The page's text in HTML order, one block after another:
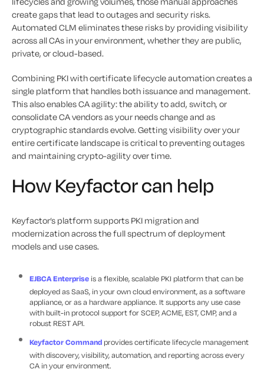
create gaps that lead to outages and security risks.
Automated CLM eliminates these risks by providing visibility
across all CAs in your environment, whether they are public,
private, or cloud-based.
Combining PKI with certificate lifecycle automation creates a
single platform that handles both issuance and management.
This also enables CA agility: the ability to add, switch, or
consolidate CA vendors as your needs change and as
cryptographic standards evolve. Getting visibility over your
entire certificate landscape is critical to preventing outages
and maintaining crypto-agility over time.
How Keyfactor can help
Keyfactor’s platform supports PKI migration and
modernization across the full spectrum of deployment
models and use cases.
EJBCA Enterprise is a flexible, scalable PKI platform that can be
deployed as SaaS, in your own cloud environment, as a software
appliance, or as a hardware appliance. It supports any use case
with built-in protocol support for SCEP, ACME, EST, CMP, and a
robust REST API.
Keyfactor Command provides certificate lifecycle management
with discovery, visibility, automation, and reporting across every
CA in your environment.